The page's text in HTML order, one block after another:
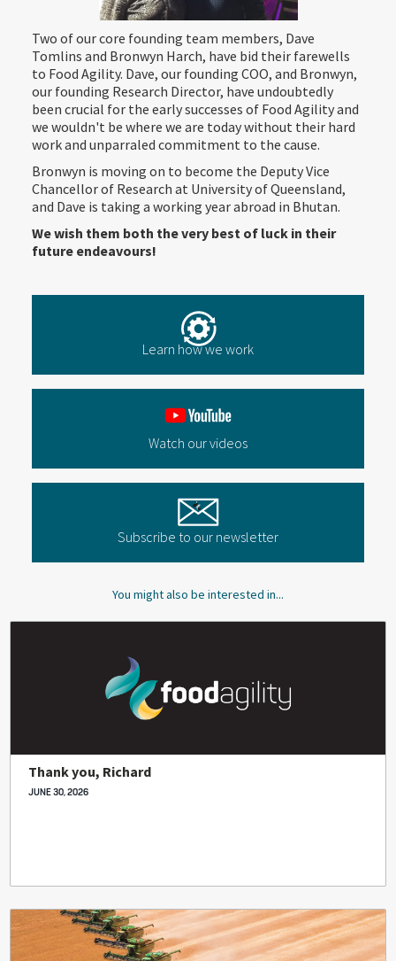
You might also be interested in...
Thank you, Richard
JUNE 30, 2026
Two of our core founding team members, Dave
Tomlins and Bronwyn Harch, have bid their farewells
to Food Agility. Dave, our founding COO, and Bronwyn,
our founding Research Director, have undoubtedly
been crucial for the early successes of Food Agility and
we wouldn't be where we are today without their hard
work and unparraled commitment to the cause.
Bronwyn is moving on to become the Deputy Vice
Chancellor of Research at University of Queensland,
and Dave is taking a working year abroad in Bhutan.
We wish them both the very best of luck in their
future endeavours!
Learn how we work
Watch our videos
Subscribe to our newsletter